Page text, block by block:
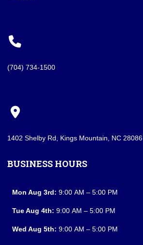
(704) 734-1500
1402 Shelby Rd, Kings Mountain, NC 28086
BUSINESS HOURS
Mon Aug 3rd: 9:00 AM – 5:00 PM
Tue Aug 4th: 9:00 AM – 5:00 PM
Wed Aug 5th: 9:00 AM – 5:00 PM